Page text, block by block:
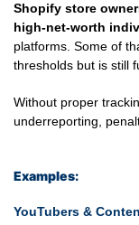
Shopify store
high-net-worth
platforms. Some of
thresholds but is still
Without proper
underreporting,
Examples:
YouTubers &